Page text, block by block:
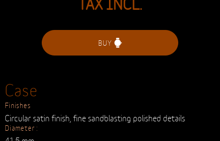
LIMITED EDITION
NUMBERED UNITS
1,500CHF